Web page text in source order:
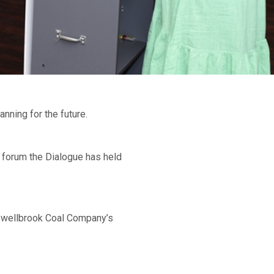
for the future.
the Dialogue has held
Coal Company’s